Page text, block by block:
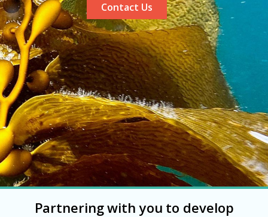
Contact Us
Partnering with you to develop